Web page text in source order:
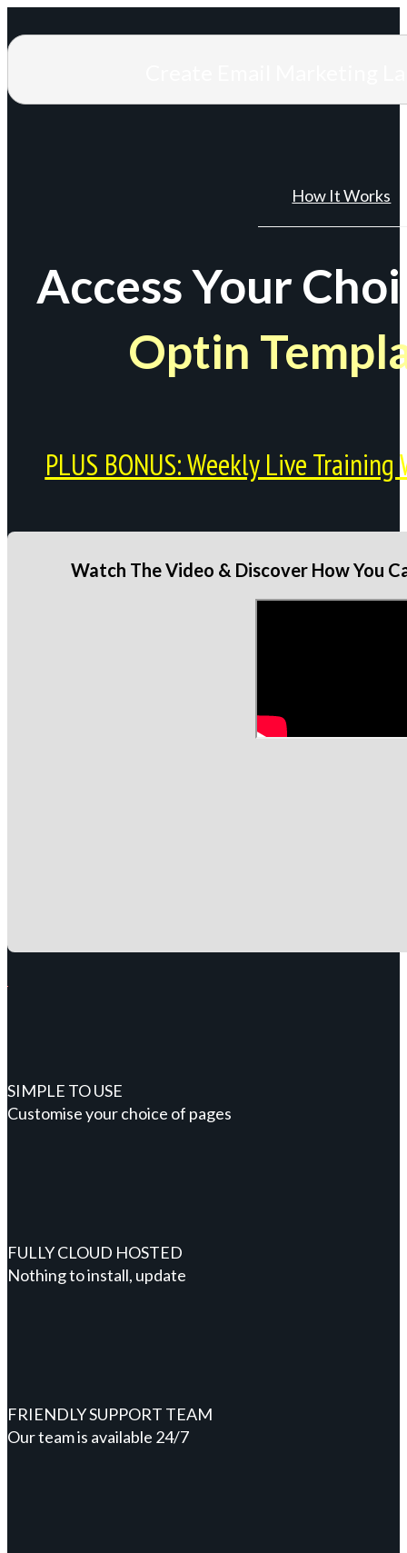
How It Works
Access Your
Optin
PLUS BONUS: Weekly Live
Watch The Video & Discover How You
SIMPLE TO USE
Customise your choice of pages
FULLY CLOUD HOSTED
Nothing to install, update
FRIENDLY SUPPORT TEAM
Our team is available 24/7